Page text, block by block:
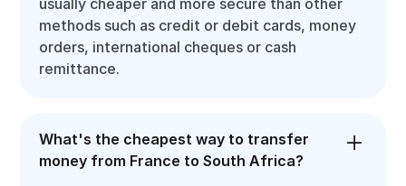
methods such as credit or debit cards, money
orders, international cheques or cash
remittance.
What's the cheapest way to transfer
money from France to South Africa?